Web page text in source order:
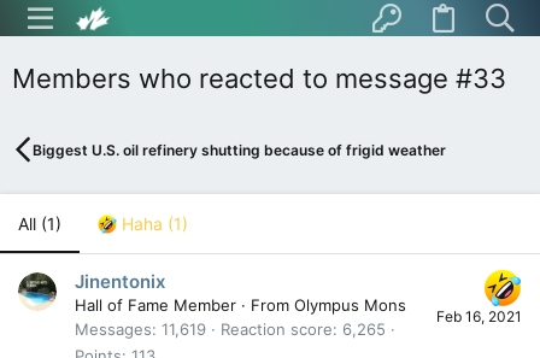
Members who reacted to message #33
Biggest U.S. oil refinery shutting because of frigid weather
All (1) Haha (1)
Feb 16, 2021
Jinentonix
Hall of Fame Member · From Olympus Mons
Messages 11,619 Reaction score
6,265